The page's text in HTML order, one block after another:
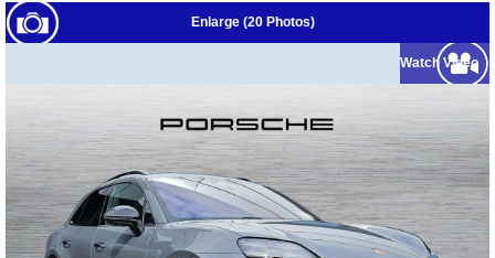
Enlarge (20 Photos)
Watch Video